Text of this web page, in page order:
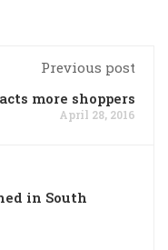
Previous post
more shoppers
April 28, 2016
in South